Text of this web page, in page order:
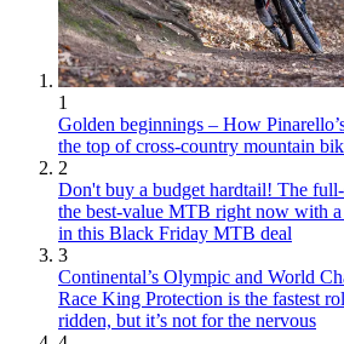
1
Golden beginnings – How
the top of cross-country mountain
2
Don't buy a budget hardtail! The
the best-value MTB right now with
in this Black Friday MTB deal
3
Continental’s Olympic and World
Race King Protection is the fastest
ridden, but it’s not for the nervous